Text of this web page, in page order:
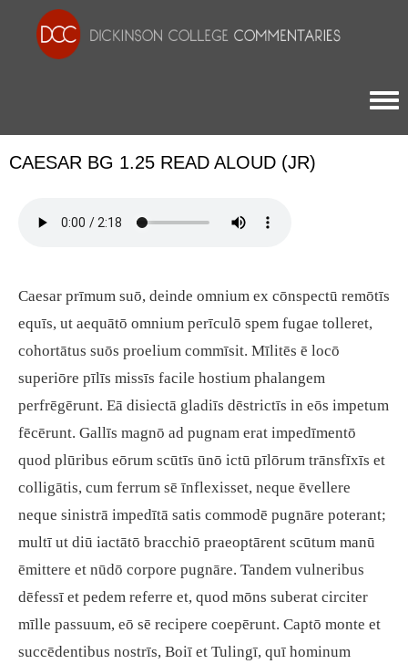
CAESAR BG 1.25 READ ALOUD (JR)
Caesar prīmum suō, deinde omnium ex cōnspectū remōtīs
equīs, ut aequātō omnium perīculō spem fugae tolleret,
cohortātus suōs proelium commīsit. Mīlitēs ē locō
superiōre pīlīs missīs facile hostium phalangem
perfrēgērunt. Eā disiectā gladiīs dēstrictīs in eōs impetum
fēcērunt. Gallīs magnō ad pugnam erat impedīmentō
quod plūribus eōrum scūtīs ūnō ictū pīlōrum trānsfīxīs et
colligātis, cum ferrum sē īnflexisset, neque ēvellere
neque sinistrā impedītā satis commodē pugnāre poterant;
multī ut diū iactātō bracchiō praeoptārent scūtum manū
ēmittere et nūdō corpore pugnāre. Tandem vulneribus
dēfessī et pedem referre et, quod mōns suberat circiter
mīlle passuum, eō sē recipere coepērunt. Captō monte et
succēdentibus nostrīs, Boiī et Tulingī, quī hominum